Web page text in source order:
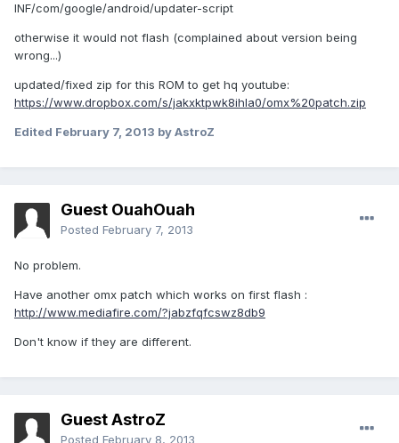
INF/com/google/android/updater-script
otherwise it would not flash (complained about version being
wrong...)
updated/fixed zip for this ROM to get hq youtube:
https://www.dropbox.com/s/jakxktpwk8ihla0/omx%20patch.zip
Edited February 7, 2013 by AstroZ
Guest OuahOuah
Posted February 7, 2013
No problem.
Have another omx patch which works on first flash :
http://www.mediafire.com/?jabzfqfcswz8db9
Don't know if they are different.
Guest AstroZ
Posted February 8, 2013